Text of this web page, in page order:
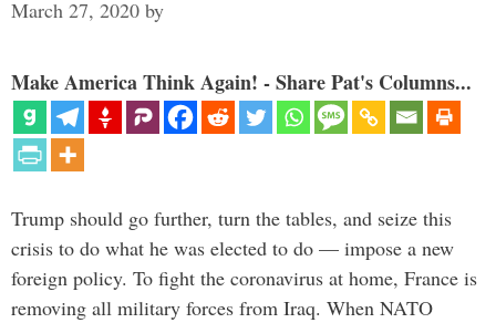
March 27, 2020 by
Make America Think Again! - Share Pat's Columns...
Trump should go further, turn the tables, and seize this
crisis to do what he was elected to do — impose a new
foreign policy. To fight the coronavirus at home, France is
removing all military forces from Iraq. When NATO